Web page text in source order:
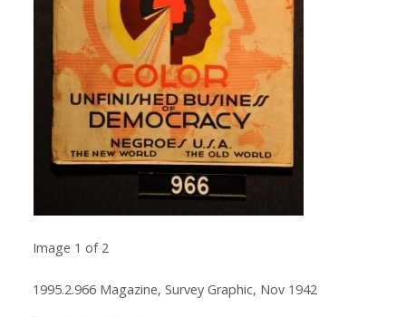
Image 1of 2
1995.2.966 Magazine, Survey Graphic, Nov 1942